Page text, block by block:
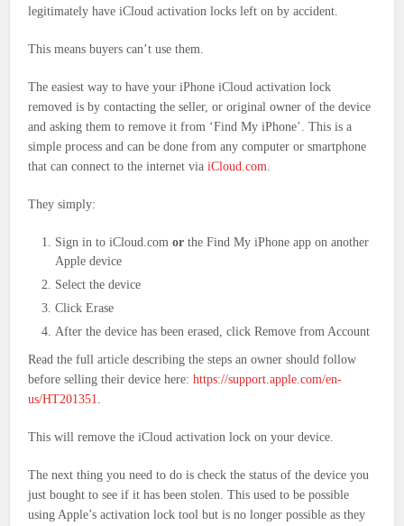
legitimately have iCloud activation locks left on by accident.
This means buyers can’t use them.
The easiest way to have your iPhone iCloud activation lock
removed is by contacting the seller, or original owner of the device
and asking them to remove it from ‘Find My iPhone’. This is a
simple process and can be done from any computer or smartphone
that can connect to the internet viaiCloud.com.
They simply:
Sign in to iCloud.comor the Find My iPhone app on another
Apple device
Select the device
Click Erase
After the device has been erased, click Remove from Account
Read the full article describing the steps an owner should follow
before selling their device here:https://support.apple.com/en-
us/HT201351.
This will remove the iCloud activation lock on your device.
The next thing you need to do is check the status of the device you
just bought to see if it has been stolen. This used to be possible
using Apple’s activation lock tool but is no longer possible as they